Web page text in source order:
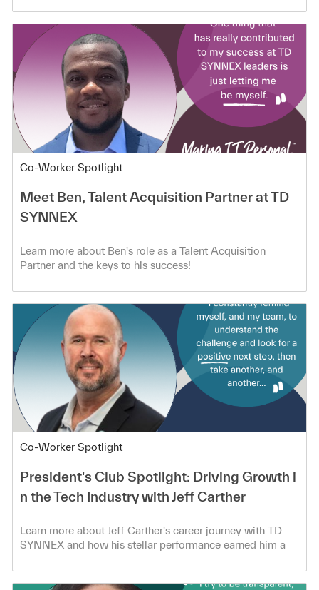
Category
Co-Worker Spotlight
Meet Ben, Talent Acquisition Partner at TD
SYNNEX
Learn more about Ben's role as a Talent Acquisition
Partner and the keys to his success!
Category
Co-Worker Spotlight
President's Club Spotlight: Driving Growth i
n the Tech Industry with Jeff Carther
Learn more about Jeff Carther's career journey with TD
SYNNEX and how his stellar performance earned him a